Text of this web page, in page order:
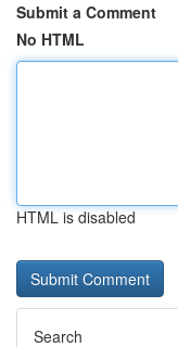
Submit a Comment
No HTML
HTML is disabled
Search